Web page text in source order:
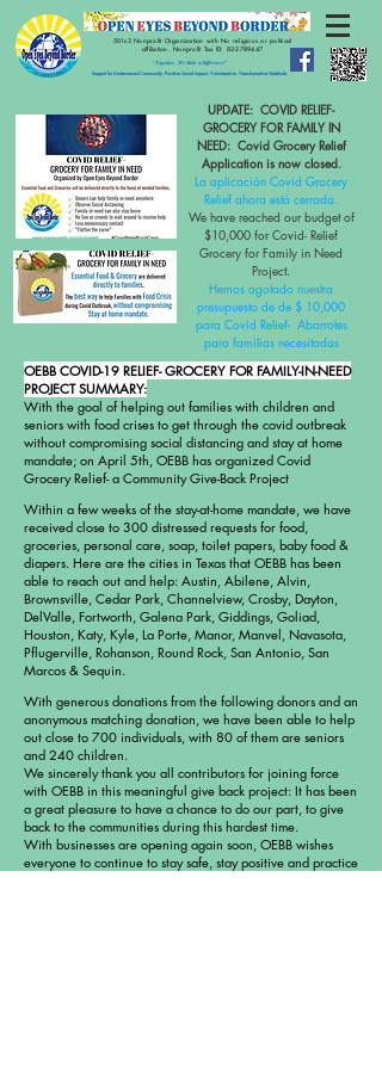
" Together, We Make a Difference!"
Support for Underserved Community. Positive Social Impact. Volunteerism. Transformative Gratitude.
501c3 Nonprofit Organization with No religious or political
affiliation.Nonprofit Tax ID: 83-2789447
OEBB COVID-19 RELIEF- GROCERY FOR FAMILY-IN-NEED
PROJECT SUMMARY:
With the goal of helping out families with children and
seniors with food crises to get through the covid outbreak
without compromising social distancing and stay at home
mandate; on April 5th, OEBB has organized Covid
Grocery Relief- a Community Give-Back Project
Within a few weeks of the stay-at-home mandate, we have
received close to 300 distressed requests for food,
groceries, personal care, soap, toilet papers, baby food &
diapers. Here are the cities in Texas that OEBB has been
able to reach out and help: Austin, Abilene, Alvin,
Brownsville, Cedar Park, Channelview, Crosby, Dayton,
DelValle, Fortworth, Galena Park, Giddings, Goliad,
Houston, Katy, Kyle, La Porte, Manor, Manvel, Navasota,
Pflugerville, Rohanson, Round Rock, San Antonio, San
Marcos & Sequin.
With generous donations from the following donors and an
anonymous matching donation, we have been able to help
out close to 700 individuals, with 80 of them are seniors
and 240 children.
We sincerely thank you all contributors for joining force
with OEBB in this meaningful give back project: It has been
a great pleasure to have a chance to do our part, to give
back to the communities during this hardest time.
With businesses are opening again soon, OEBB wishes
everyone to continue to stay safe, stay positive and practice
UPDATE: COVID RELIEF-
GROCERY FOR FAMILY IN
NEED: Covid Grocery Relief
Application is now closed.
La aplicación Covid Grocery
Relief ahora está cerrada.
We have reached our budget of
$10,000 for Covid- Relief
Grocery for Family in Need
Project.
Hemos agotado nuestra
presupuesto de de $ 10,000
para Covid Relief- Abarrotes
para familias necesitadas